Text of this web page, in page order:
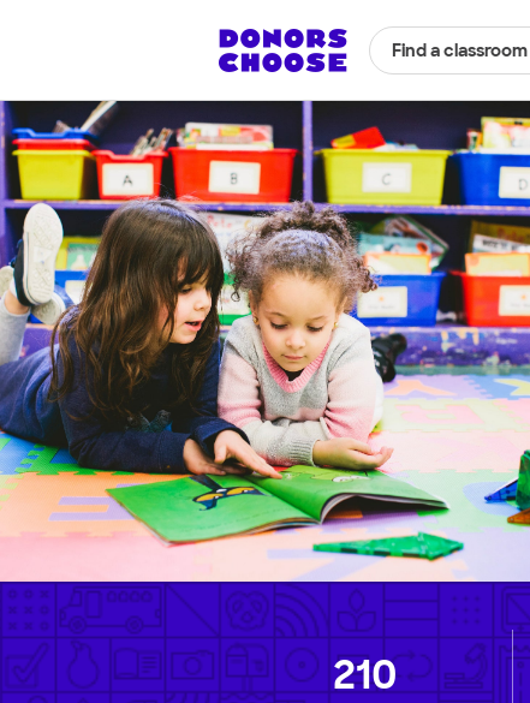
Find a
210